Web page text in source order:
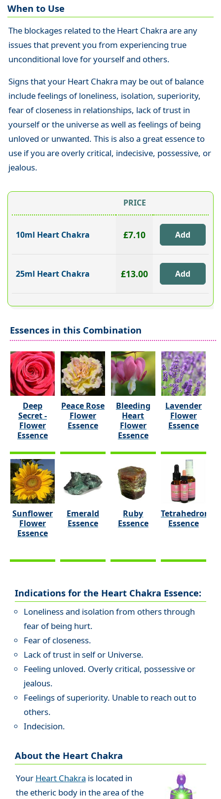
When to Use
The blockages related to the Heart Chakra are any
issues that prevent you from experiencing true
unconditional love for yourself and others.
Signs that your Heart Chakra may be out of balance
include feelings of loneliness, isolation, superiority,
fear of closeness in relationships, lack of trust in
yourself or the universe as well as feelings of being
unloved or unwanted. This is also a great essence to
use if you are overly critical, indecisive, possessive, or
jealous.
PRICE
10ml Heart Chakra £7.10
25ml Heart Chakra £13.00
Essences in this Combination
Deep
Secret -
Flower
Essence
Peace Rose
Flower
Essence
Bleeding
Heart
Flower
Essence
Lavender
Flower
Essence
Sunflower
Flower
Essence
Emerald
Essence
Ruby
Essence
Tetrahedron
Essence
Indications for the Heart Chakra Essence:
Loneliness and isolation from others through
fear of being hurt.
Fear of closeness.
Lack of trust in self or Universe.
Feeling unloved. Overly critical, possessive or
jealous.
Feelings of superiority. Unable to reach out to
others.
Indecision.
About the Heart Chakra
Your Heart Chakra is located in
the etheric body in the area of the